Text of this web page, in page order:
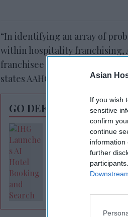
Asian
If you wish
sensitive
confirm
continue
information
further
“In identifying an array of
within hospitality franchising,
franchisee members and
states AAHOA’s letter to the
GO DEEPER
IHG launches AI-
powered search